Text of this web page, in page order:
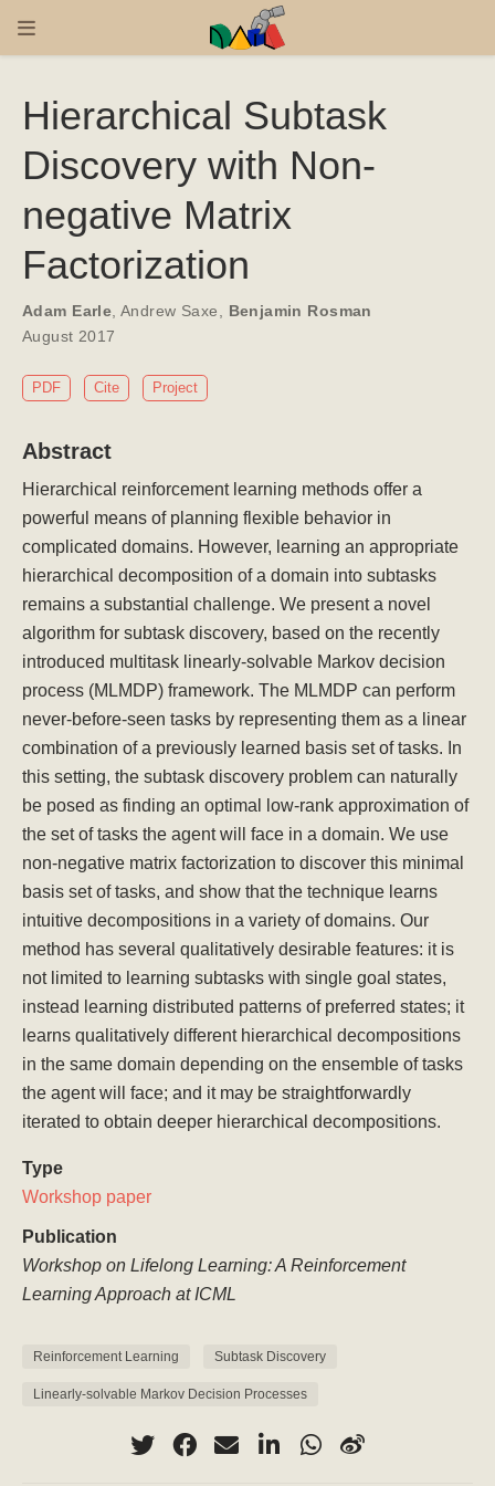
Hierarchical Subtask
Discovery with Non-
negative Matrix
Factorization
Adam Earle,Andrew Saxe, Benjamin Rosman
August 2017
PDF Cite Project
Abstract
Hierarchical reinforcement learning methods offer a
powerful means of planning flexible behavior in
complicated domains. However, learning an appropriate
hierarchical decomposition of a domain into subtasks
remains a substantial challenge. We present a novel
algorithm for subtask discovery, based on the recently
introduced multitask linearly-solvable Markov decision
process (MLMDP) framework. The MLMDP can perform
never-before-seen tasks by representing them as a linear
combination of a previously learned basis set of tasks. In
this setting, the subtask discovery problem can naturally
be posed as finding an optimal low-rank approximation of
the set of tasks the agent will face in a domain. We use
non-negative matrix factorization to discover this minimal
basis set of tasks, and show that the technique learns
intuitive decompositions in a variety of domains. Our
method has several qualitatively desirable features: it is
not limited to learning subtasks with single goal states,
instead learning distributed patterns of preferred states; it
learns qualitatively different hierarchical decompositions
in the same domain depending on the ensemble of tasks
the agent will face; and it may be straightforwardly
iterated to obtain deeper hierarchical decompositions.
Type
Workshop paper
Publication
Workshop on Lifelong Learning: A Reinforcement
Learning Approach at ICML
Reinforcement Learning Subtask Discovery
Linearly-solvable Markov Decision Processes